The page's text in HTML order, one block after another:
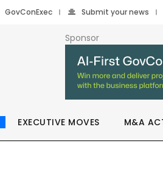
GovConExec Submit your news
Sponsor
EXECUTIVE MOVES M&A